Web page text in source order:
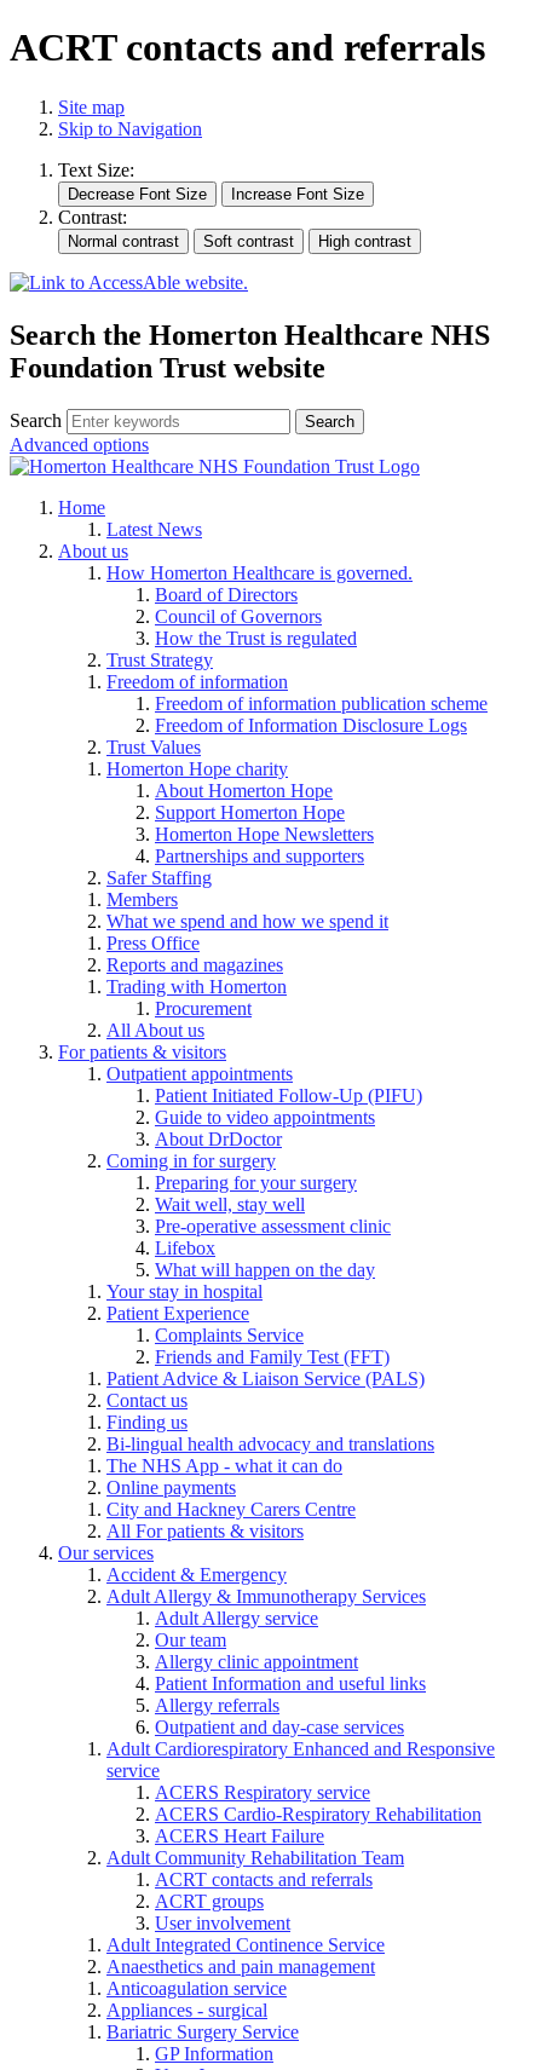
ACRT contacts and referrals
Site map
Skip to Navigation
Text Size:
Contrast:
Search the Homerton Healthcare NHS
Foundation Trust website
Search
Advanced options
Home
Latest News
About us
How Homerton Healthcare is governed.
Board of Directors
Council of Governors
How the Trust is regulated
Trust Strategy
Freedom of information
Freedom of information publication scheme
Freedom of Information Disclosure Logs
Trust Values
Homerton Hope charity
About Homerton Hope
Support Homerton Hope
Homerton Hope Newsletters
Partnerships and supporters
Safer Staffing
Members
What we spend and how we spend it
Press Office
Reports and magazines
Trading with Homerton
Procurement
All About us
For patients & visitors
Outpatient appointments
Patient Initiated Follow-Up (PIFU)
Guide to video appointments
About DrDoctor
Coming in for surgery
Preparing for your surgery
Wait well, stay well
Pre-operative assessment clinic
Lifebox
What will happen on the day
Your stay in hospital
Patient Experience
Complaints Service
Friends and Family Test (FFT)
Patient Advice & Liaison Service (PALS)
Contact us
Finding us
Bi-lingual health advocacy and translations
The NHS App - what it can do
Online payments
City and Hackney Carers Centre
All For patients & visitors
Our services
Accident & Emergency
Adult Allergy & Immunotherapy Services
Adult Allergy service
Our team
Allergy clinic appointment
Patient Information and useful links
Allergy referrals
Outpatient and day-case services
Adult Cardiorespiratory Enhanced and Responsive
service
ACERS Respiratory service
ACERS Cardio-Respiratory Rehabilitation
ACERS Heart Failure
Adult Community Rehabilitation Team
ACRT contacts and referrals
ACRT groups
User involvement
Adult Integrated Continence Service
Anaesthetics and pain management
Anticoagulation service
Appliances - surgical
Bariatric Surgery Service
GP Information